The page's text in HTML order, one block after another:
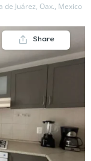
de Juárez, Oax., Mexico
Share